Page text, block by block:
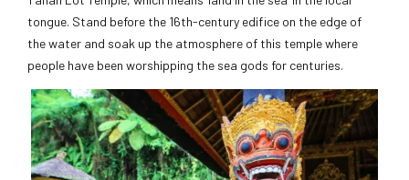
tongue. Stand before the 16th-century edifice on the edge of
the water and soak up the atmosphere of this temple where
people have been worshipping the sea gods for centuries.